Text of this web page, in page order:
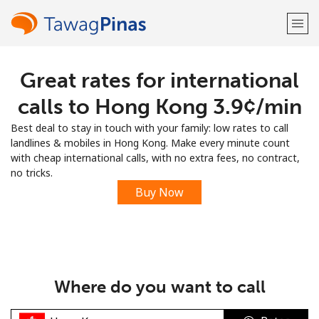
Welcome!
Already have an account? LOG IN →
Sign up with
Great rates for international
calls to Hong Kong ⁦3.9¢⁩/min
Best deal to stay in touch with your family: low rates to call
landlines & mobiles in Hong Kong. Make every minute count
with cheap international calls, with no extra fees, no contract,
no tricks.
Buy Now
Where do you want to call